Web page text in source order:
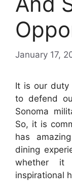
January 17,
It is our
to defend
Sonoma
So, it is
has
dining
whether
inspirational